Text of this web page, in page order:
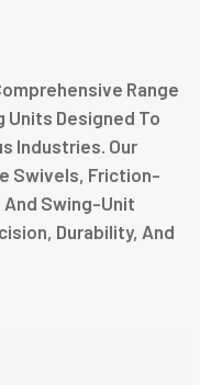
Range
Units Designed To
Industries. Our
Swivels, Friction-
Swing-Unit
Durability, And